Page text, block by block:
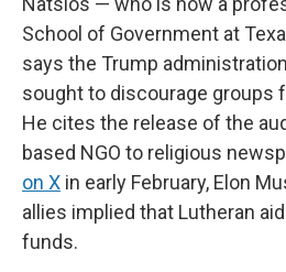
School of Government at
says the Trump
sought to discourage groups
He cites the release of the
based NGO to religious
on X in early February, Elon
allies implied that Lutheran
funds.